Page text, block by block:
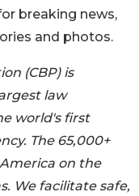
breaking news,
and photos.
(CBP) is
law
world's first
The 65,000+
on the
We facilitate safe,